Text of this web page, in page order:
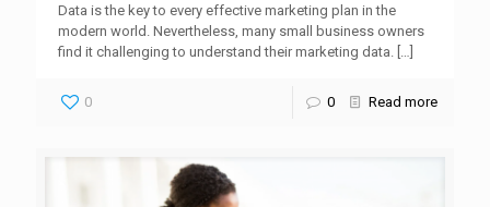
Data is the key to every effective marketing plan in the
modern world. Nevertheless, many small business owners
find it challenging to understand their marketing data. […]
0 0 Read more